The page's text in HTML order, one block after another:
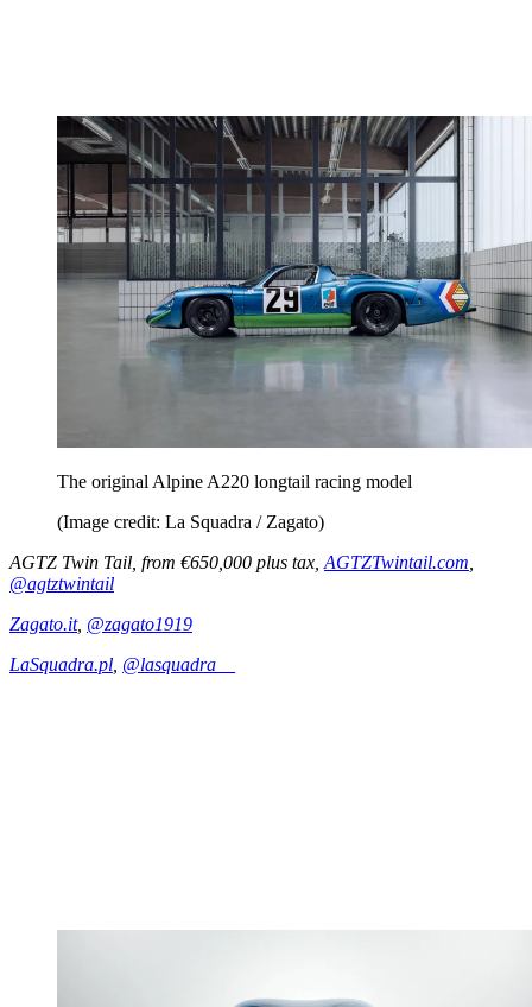
The original Alpine A220 longtail racing model
(Image credit: La Squadra / Zagato)
AGTZ Twin Tail, from €650,000 plus tax, AGTZTwintail.com
@agtztwintail
Zagato.it, @zagato1919
LaSquadra.pl @lasquadra__